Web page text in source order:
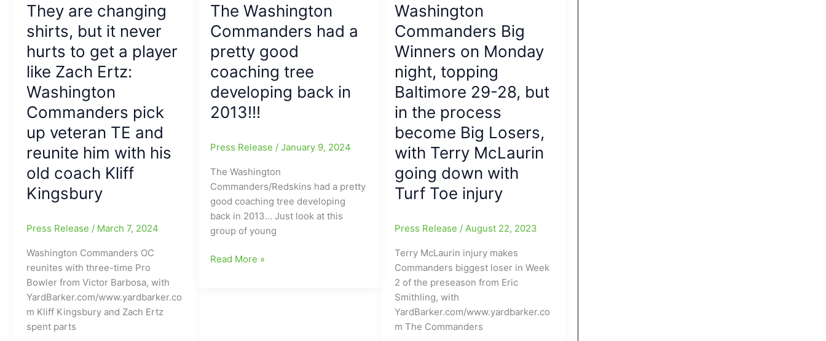
and
signs
the
Washington
Commanders
and
this
dude
hasn’t
played
a
regular
season
since
2018,
but
HE
IS
BACK!!!
good
his
2024
season
might
be:
YES
it
be
Good!!!!!
(“You’re
going
to
want
on
really
bringing
them
in
at
Washington
They are changing
shirts, but it never
hurts to get a player
like Zach Ertz:
Washington
Commanders pick
up veteran TE and
reunite him with his
old coach Kliff
Kingsbury
Press Release / March 7, 2024
Washington Commanders OC
reunites with three-time Pro
Bowler from Victor Barbosa, with
YardBarker.com/www.yardbarker.co
m Kliff Kingsbury and Zach Ertz
spent parts
The Washington
Commanders had a
pretty good
coaching tree
developing back in
2013!!!
Press Release /January 9, 2024
The Washington
Commanders/Redskins had a pretty
good coaching tree developing
back in 2013… Just look at this
group of young
The
Read More »
Washington
Commanders Big
Winners on Monday
night, topping
Baltimore 29-28, but
in the process
become Big Losers,
with Terry McLaurin
going down with
Turf Toe injury
Press Release / August 22, 2023
Terry McLaurin injury makes
Commanders biggest loser in Week
2 of the preseason from Eric
Smithling, with
YardBarker.com/www.yardbarker.co
m The Commanders